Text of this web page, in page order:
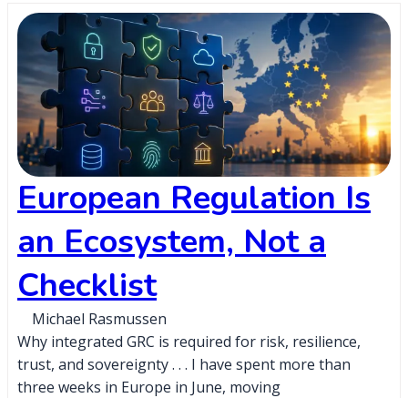
European Regulation Is
an Ecosystem, Not a
Checklist
Michael Rasmussen
Why integrated GRC is required for risk, resilience,
trust, and sovereignty . . . I have spent more than
three weeks in Europe in June, moving